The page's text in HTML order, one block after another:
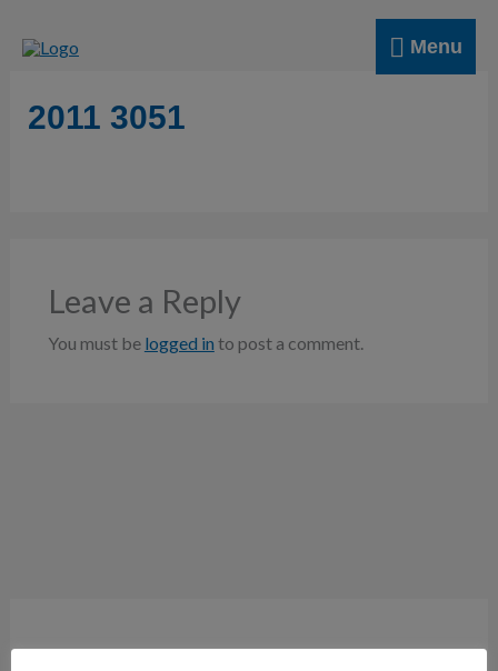
Menu
Menu
2011 3051
Leave a Reply
You must be logged in to post a comment.